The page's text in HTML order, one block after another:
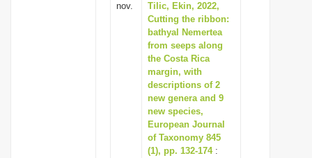
nov.
Tilic, Ekin, 2022,
Cutting the ribbon:
bathyal Nemertea
from seeps along
the Costa Rica
margin, with
descriptions of 2
new genera and 9
new species,
European Journal
of Taxonomy 845
(1), pp. 132-174: